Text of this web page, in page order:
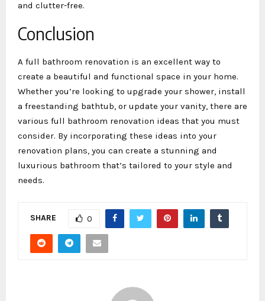
and clutter-free.
Conclusion
A full bathroom renovation is an excellent way to
create a beautiful and functional space in your home.
Whether you’re looking to upgrade your shower, install
a freestanding bathtub, or update your vanity, there are
various full bathroom renovation ideas that you must
consider. By incorporating these ideas into your
renovation plans, you can create a stunning and
luxurious bathroom that’s tailored to your style and
needs.
SHARE 0